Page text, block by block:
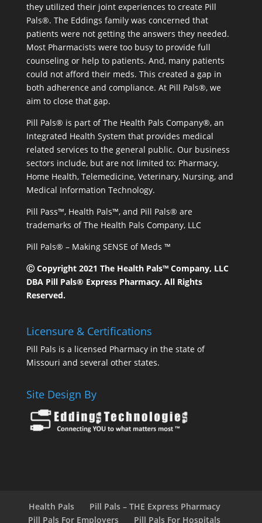
they utilized their joint experiences to create Pill
Pals®. The Eddings family was concerned that
patients were not getting the answers they needed.
Most Pharmacists were too busy to provide full
counseling or help to patients. And, many patients
could not afford their meds. This created a gap in
both adherence and compliance. At Pill Pals®, we
aim to close that gap.
Pill Pals® is part of The Health Pals Company®, an
Integrated Health System that provides medical
related services to the general public. Our business
sectors include, but are not limited to: Pharmacy,
Home Health, Telemedicine, Veterinary, Nursing, and
Medical Information Technology.
Pill Pass™, Health Pals™, and Pill Pals® are
trademarks of The Health Pals Company, LLC
Pill Pals® – Making SENSE of Meds ™
Ⓒ Copyright 2021 The Health Pals™ Company, LLC
DBA Pill Pals® Express Pharmacy. All Rights
Reserved.
Licensure & Certifications
Pill Pals is a licensed Pharmacy in the state of
Missouri and several other states.
Site Design By
Health Pals
Pill Pals – THE Express Pharmacy
Pill Pals For Employers
Pill Pals For Hospitals